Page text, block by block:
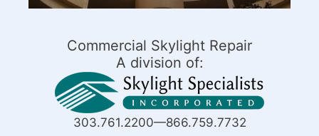
Commercial Skylight Repair
A division of:
303.761.2200—866.759.7732